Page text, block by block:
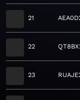
21
22
23